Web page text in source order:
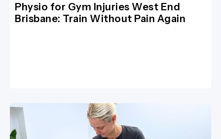
Physio for Gym Injuries West End
Brisbane: Train Without Pain Again